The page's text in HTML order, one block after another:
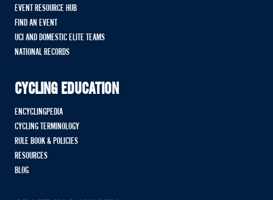
EVENT RESOURCE HUB
FIND AN EVENT
UCI AND DOMESTIC ELITE TEAMS
NATIONAL RECORDS
CYCLING EDUCATION
ENCYCLINGPEDIA
CYCLING TERMINOLOGY
RULE BOOK & POLICIES
RESOURCES
BLOG